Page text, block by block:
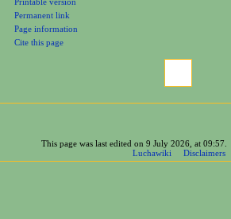
Permanent link
Page information
Cite this page
This page was last edited on 9 July 2026, at 09:57.
Luchawiki
Disclaimers